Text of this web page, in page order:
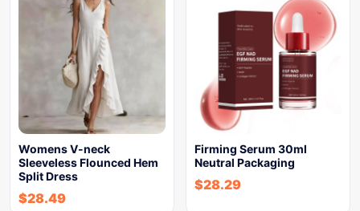
Womens V-neck
Sleeveless Flounced Hem
Split Dress
$28.49
Firming Serum 30ml
Neutral Packaging
$28.29